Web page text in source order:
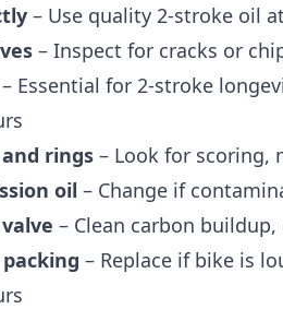
– Use quality 2-stroke oil
– Inspect for cracks or
– Essential for 2-stroke
rings – Look for scoring,
oil – Change if
– Clean carbon
– Replace if bike is